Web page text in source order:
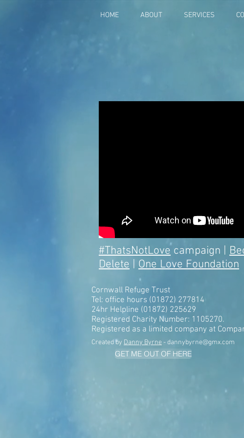
HOME ABOUT SERVICES
#ThatsNotLove campaign |
Delete
One Love Foundation
Cornwall Refuge Trust
Tel: office hours (01872) 277814
24hr Helpline (01872) 225629
Registered Charity Number: 1105270.
Registered as a limited company at
Created by Danny Byrne -dannybyrne@gmx.com
GET ME OUT OF HERE